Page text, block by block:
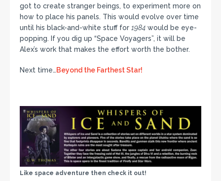
got to create stranger beings, to experiment more on
how to place his panels. This would evolve over time
until his black-and-white stuff for 1984 would be eye-
popping. If you dig up “Space Voyagers”, it will be
Alex’s work that makes the effort worth the bother.
Next time…Beyond the Farthest Star!
Like space adventure then check it out!